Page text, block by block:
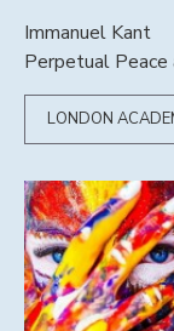
Immanuel Kant
Perpetual Peace
LONDON